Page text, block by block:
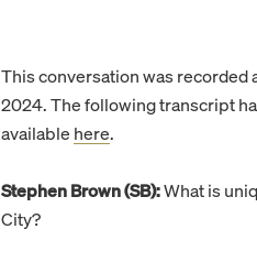
This conversation was recorded
2024. The following transcript
available here.
Stephen Brown (SB):What is
City?